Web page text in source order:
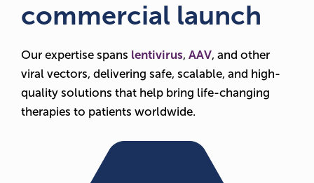
commercial launch
Our expertise spans lentivirus, AAV, and other
viral vectors, delivering safe, scalable, and high-
quality solutions that help bring life-changing
therapies to patients worldwide.